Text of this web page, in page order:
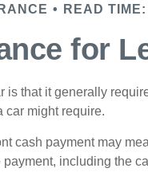
READ TIME:
for
is that it generally
car might require.
cash payment may
including the